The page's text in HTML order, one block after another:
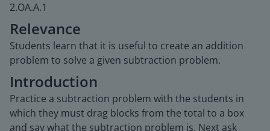
2.OA.A.1
Relevance
Students learn that it is useful to create an addition
problem to solve a given subtraction problem.
Introduction
Practice a subtraction problem with the students in
which they must drag blocks from the total to a box
and say what the subtraction problem is. Next ask